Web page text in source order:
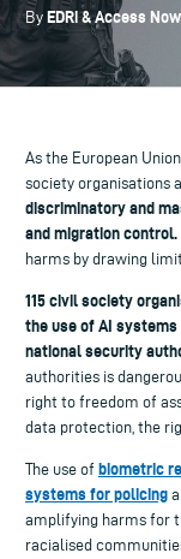
By EDRi & Access Now
As the European
society organisations
discriminatory and
and migration control.
harms by drawing
115 civil society
the use of AI
national security
authorities is
right to freedom of
data protection, the
The use of biometric
systems for policing
amplifying harms for
racialised